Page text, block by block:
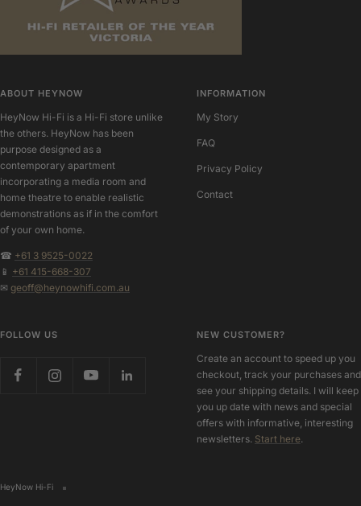
ABOUT HEYNOW
HeyNow Hi-Fi is a Hi-Fi store unlike
the others. HeyNow has been
purpose designed as a
contemporary apartment
incorporating a media room and
home theatre to enable realistic
demonstrations as if in the comfort
of your own home.
☎ +61 3 9525-0022
📱 +61 415-668-307
✉ geoff@heynowhifi.com.au
INFORMATION
My Story
FAQ
Privacy Policy
Contact
FOLLOW US NEW CUSTOMER?
Create an account to speed up you
checkout, track your purchases and
see your shipping details. I will keep
you up date with news and special
offers with informative, interesting
newsletters. Start here.
HeyNow Hi-Fi